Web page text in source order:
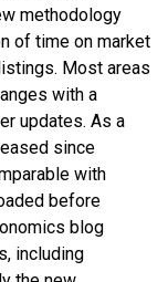
methodology
of time on market
Most areas
with a
updates. As a
since
with
before
blog
including